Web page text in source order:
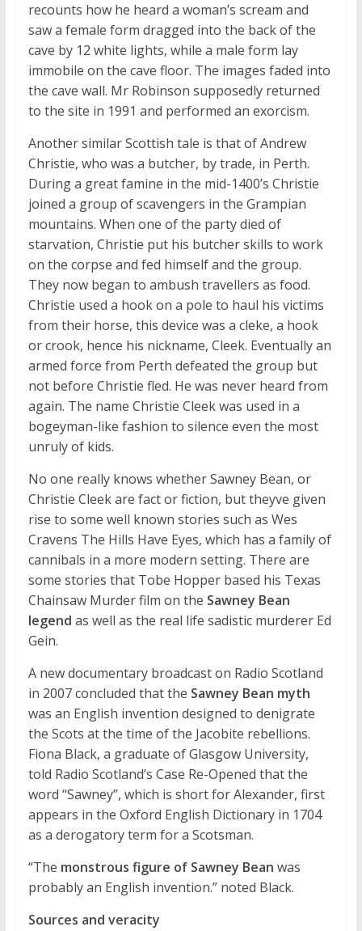
recounts how he heard a woman’s scream and
saw a female form dragged into the back of the
cave by 12 white lights, while a male form lay
immobile on the cave floor. The images faded into
the cave wall. Mr Robinson supposedly returned
to the site in 1991 and performed an exorcism.
Another similar Scottish tale is that of Andrew
Christie, who was a butcher, by trade, in Perth.
During a great famine in the mid-1400’s Christie
joined a group of scavengers in the Grampian
mountains. When one of the party died of
starvation, Christie put his butcher skills to work
on the corpse and fed himself and the group.
They now began to ambush travellers as food.
Christie used a hook on a pole to haul his victims
from their horse, this device was a cleke, a hook
or crook, hence his nickname, Cleek. Eventually an
armed force from Perth defeated the group but
not before Christie fled. He was never heard from
again. The name Christie Cleek was used in a
bogeyman-like fashion to silence even the most
unruly of kids.
No one really knows whether Sawney Bean, or
Christie Cleek are fact or fiction, but theyve given
rise to some well known stories such as Wes
Cravens The Hills Have Eyes, which has a family of
cannibals in a more modern setting. There are
some stories that Tobe Hopper based his Texas
Chainsaw Murder film on the Sawney Bean
legend as well as the real life sadistic murderer Ed
Gein.
A new documentary broadcast on Radio Scotland
in 2007 concluded that the Sawney Bean myth
was an English invention designed to denigrate
the Scots at the time of the Jacobite rebellions.
Fiona Black, a graduate of Glasgow University,
told Radio Scotland’s Case Re-Opened that the
word “Sawney”, which is short for Alexander, first
appears in the Oxford English Dictionary in 1704
as a derogatory term for a Scotsman.
“The monstrous figure of Sawney Bean was
probably an English invention.” noted Black.
Sources and veracity